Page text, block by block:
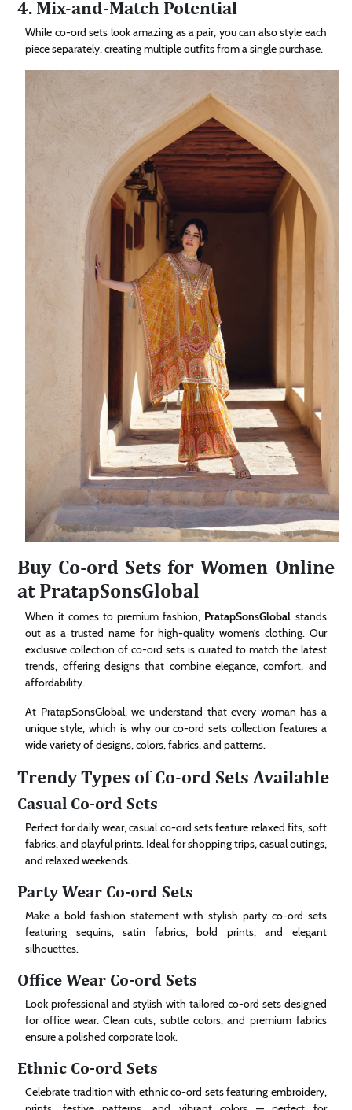
4. Mix-and-Match Potential
While co-ord sets look amazing as a pair, you can also style each
piece separately, creating multiple outfits from a single purchase.
Buy Co-ord Sets for Women Online
at PratapSonsGlobal
When it comes to premium fashion, PratapSonsGlobal stands
out as a trusted name for high-quality women’s clothing. Our
exclusive collection of co-ord sets is curated to match the latest
trends, offering designs that combine elegance, comfort, and
affordability.
At PratapSonsGlobal, we understand that every woman has a
unique style, which is why our co-ord sets collection features a
wide variety of designs, colors, fabrics, and patterns.
Trendy Types of Co-ord Sets Available
Casual Co-ord Sets
Perfect for daily wear, casual co-ord sets feature relaxed fits, soft
fabrics, and playful prints. Ideal for shopping trips, casual outings,
and relaxed weekends.
Party Wear Co-ord Sets
Make a bold fashion statement with stylish party co-ord sets
featuring sequins, satin fabrics, bold prints, and elegant
silhouettes.
Office Wear Co-ord Sets
Look professional and stylish with tailored co-ord sets designed
for office wear. Clean cuts, subtle colors, and premium fabrics
ensure a polished corporate look.
Ethnic Co-ord Sets
Celebrate tradition with ethnic co-ord sets featuring embroidery,